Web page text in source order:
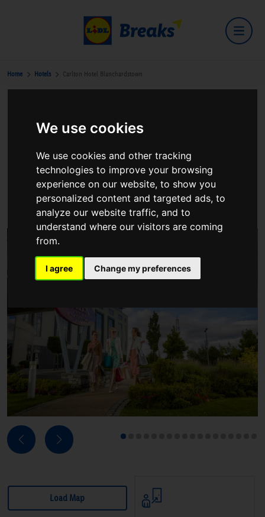
We use cookies
We use cookies and other tracking
technologies to improve your browsing
experience on our website, to show you
personalized content and targeted ads, to
analyze our website traffic, and to
understand where our visitors are coming
from.
I agree Change my preferences
Home Hotels Carlton Hotel Blanchardstown
Carlton Hotel Blanchardstown
Tyrrelstown
View on Google Maps
1
Previous
Load Map